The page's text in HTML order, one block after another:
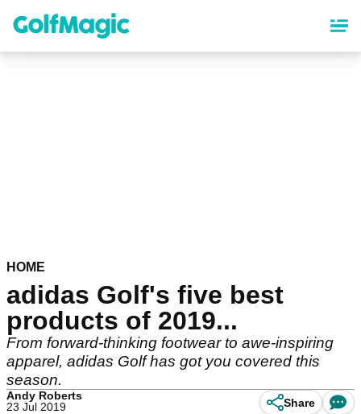
content
HOME
adidas Golf's five best
products of 2019...
From forward-thinking footwear to awe-inspiring
apparel, adidas Golf has got you covered this
season.
Andy Roberts
23 Jul 2019
Share